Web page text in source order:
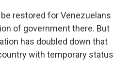
restored for Venezuelans
of government there. But
has doubled down that
with temporary status